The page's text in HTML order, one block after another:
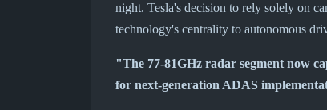
night. Tesla's decision to rely solely on
technology's centrality to autonomous
"The 77-81GHz radar segment now
for next-generation ADAS